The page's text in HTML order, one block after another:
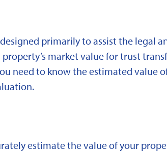
primarily to assist the legal
market value for trust
need to know the estimated value
estimate the value of your